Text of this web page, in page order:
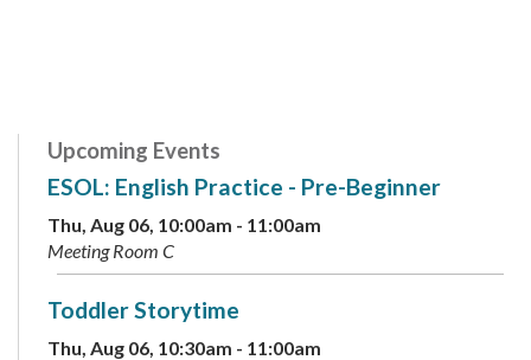
Upcoming Events
ESOL: English Practice - Pre-Beginner
Thu, Aug 06, 10:00am - 11:00am
Meeting Room C
Toddler Storytime
Thu, Aug 06, 10:30am - 11:00am